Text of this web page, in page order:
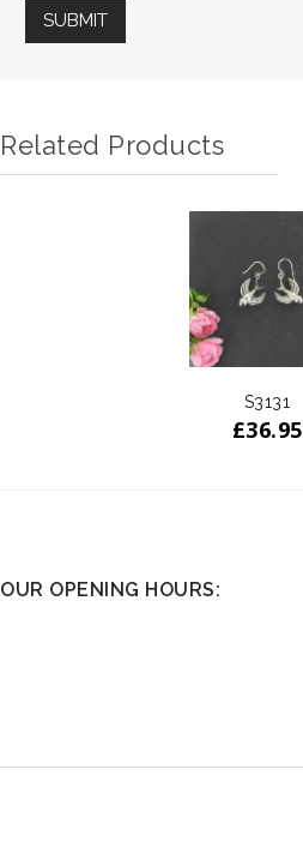
Related Products
S3131
£36.95
OUR OPENING HOURS: